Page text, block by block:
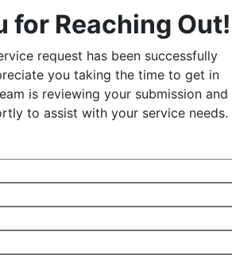
for Reaching Out!
request has been successfully
you taking the time to get in
is reviewing your submission and
to assist with your service needs.